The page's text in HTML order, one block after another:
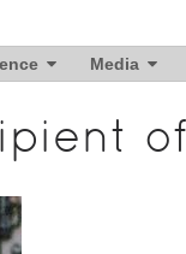
Media